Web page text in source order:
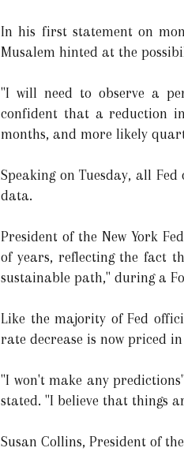
In his first statement on
Musalem hinted at the
"I will need to observe a
confident that a reduction
months, and more likely
Speaking on Tuesday, all
data.
President of the New York
of years, reflecting the fact
sustainable path," during a
Like the majority of Fed
rate decrease is now priced
"I won't make any
stated. "I believe that things
Susan Collins, President of